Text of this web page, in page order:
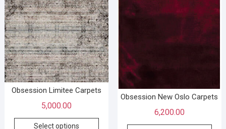
Obsession Limitee Carpets
5,000.00
Select options
Obsession New Oslo Carpets
6,200.00